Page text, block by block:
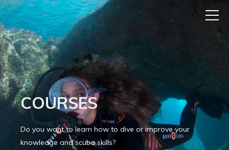
COURSES
Do you want to learn how to dive or improve your
knowledge and scuba skills?